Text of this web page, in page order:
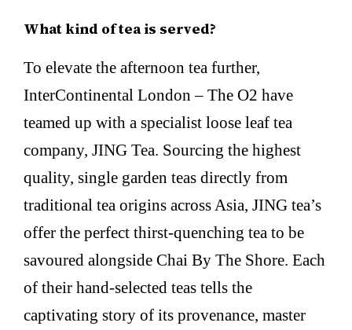
What kind of tea is served?
To elevate the afternoon tea further,
InterContinental London – The O2 have
teamed up with a specialist loose leaf tea
company, JING Tea. Sourcing the highest
quality, single garden teas directly from
traditional tea origins across Asia, JING tea’s
offer the perfect thirst-quenching tea to be
savoured alongside Chai By The Shore. Each
of their hand-selected teas tells the
captivating story of its provenance, master